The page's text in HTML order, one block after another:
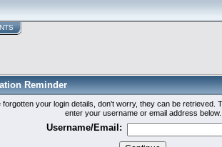
Reminder
forgotten your login details, don't worry, they can be retrieved.
enter your username or email address below.
Username/Email: